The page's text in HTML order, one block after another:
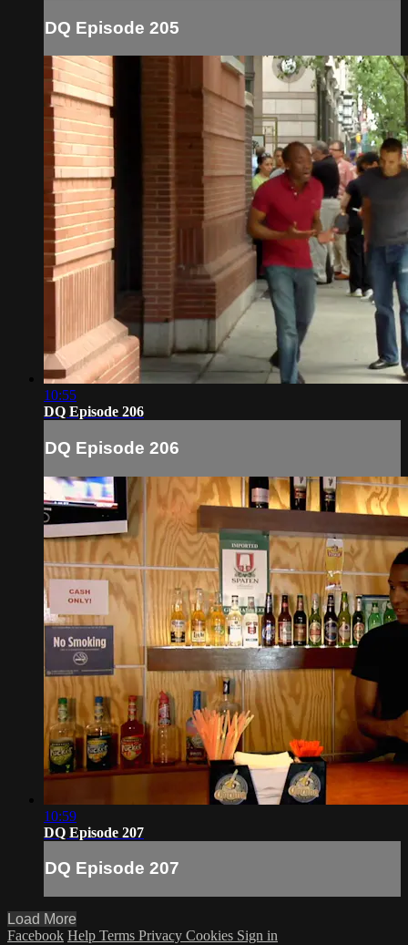
DQ Episode 205
10:55
DQ Episode 206
DQ Episode 206
10:59
DQ Episode 207
DQ Episode 207
Load More
Facebook Help Terms Privacy Cookies Sign in